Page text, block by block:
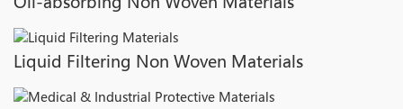
Liquid Filtering Non Woven Materials